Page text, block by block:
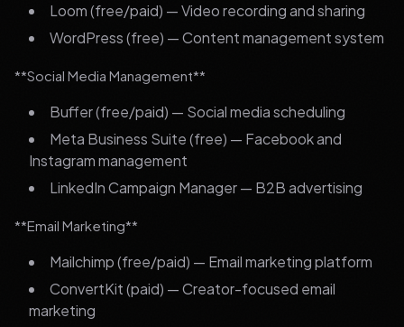
Loom (free/paid) — Video recording and sharing
WordPress (free) — Content management system
**Social Media Management**
Buffer (free/paid) — Social media scheduling
Meta Business Suite (free) — Facebook and
Instagram management
LinkedIn Campaign Manager — B2B advertising
**Email Marketing**
Mailchimp (free/paid) — Email marketing platform
ConvertKit (paid) — Creator-focused email
marketing